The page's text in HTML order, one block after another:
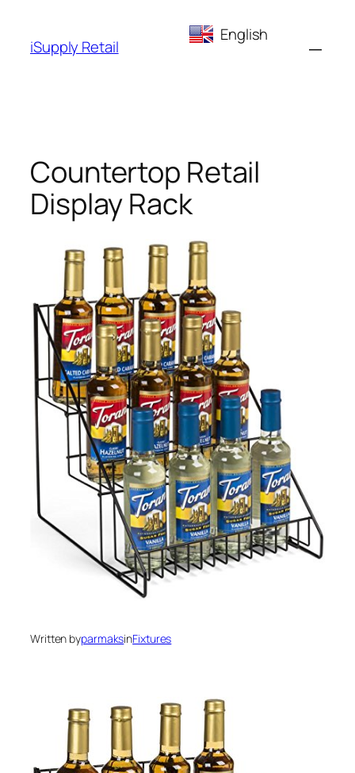
content
iSupply Retail
Countertop Retail
Display Rack
Written byparmaksinFixtures
English